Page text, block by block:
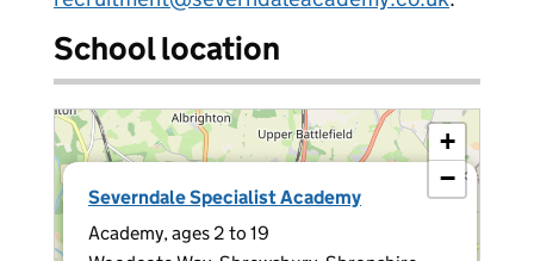
School location
Severndale Specialist Academy
Academy, ages 2 to 19
×
+
−